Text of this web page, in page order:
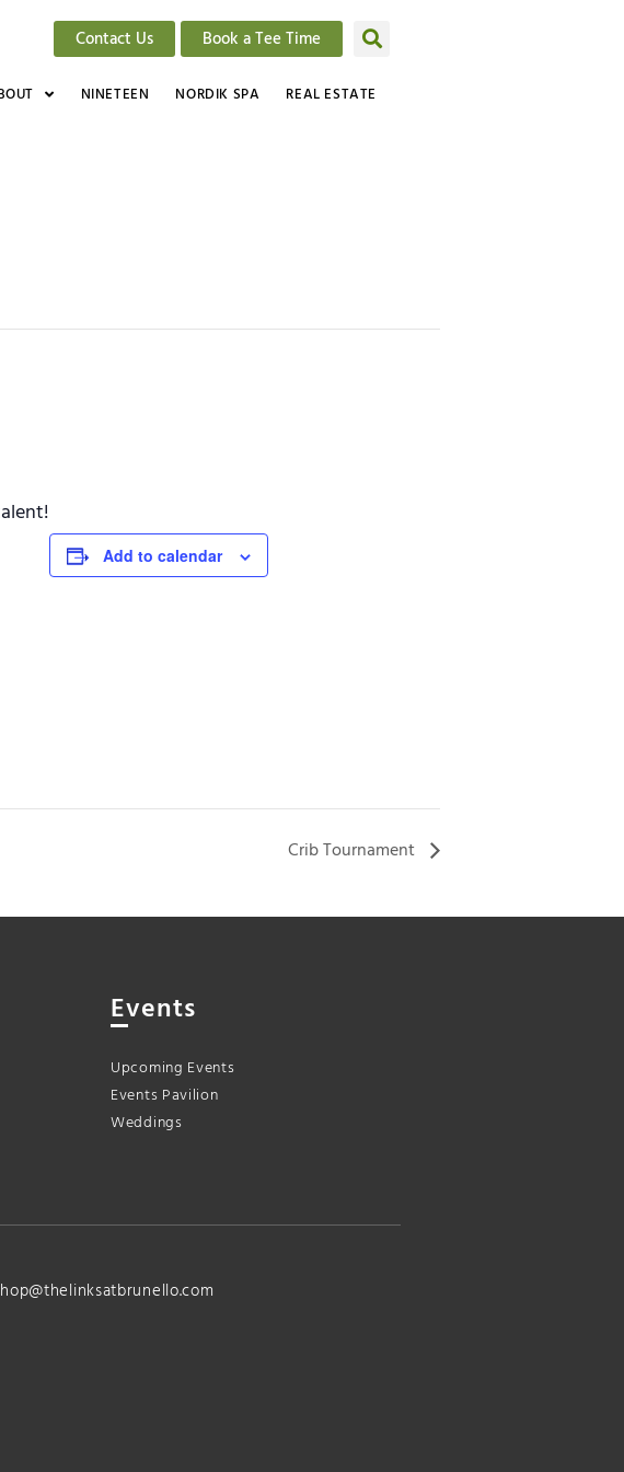
Contact Us Book a Tee Time
NINETEEN NORDIK SPA REAL ESTATE
Add to calendar
Crib Tournament
Events
Upcoming Events
Events Pavilion
Weddings